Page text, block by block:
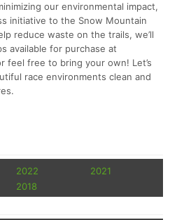
our environmental impact,
initiative to the Snow Mountain
reduce waste on the trails, we’ll
available for purchase at
feel free to bring your own! Let’s
race environments clean and
2022
2021
2018